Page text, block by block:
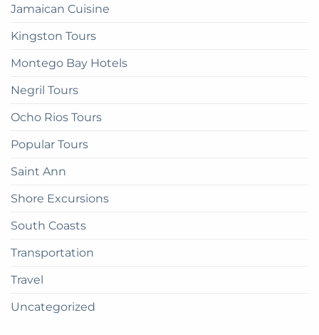
Jamaican Cuisine
Kingston Tours
Montego Bay Hotels
Negril Tours
Ocho Rios Tours
Popular Tours
Saint Ann
Shore Excursions
South Coasts
Transportation
Travel
Uncategorized